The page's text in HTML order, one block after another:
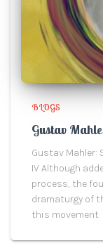
BLOGS
Gustav
Gustav Mahler:
IV Although
process, the
dramaturgy of
this movement